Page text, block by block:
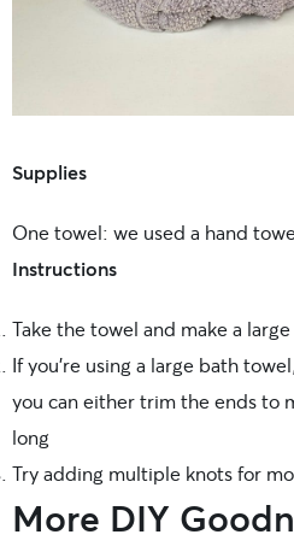
Supplies
One towel: we used a hand
Instructions
Take the towel and make a
If you’re using a large bath
you can either trim the ends to
long
Try adding multiple knots for
More DIY